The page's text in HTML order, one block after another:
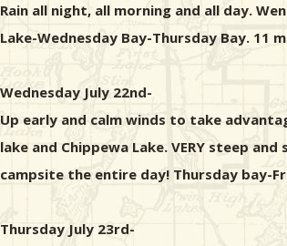
Rain all night, all morning and all day.
Lake-Wednesday Bay-Thursday Bay. 11
Wednesday July 22nd-
Up early and calm winds to take
lake and Chippewa Lake. VERY steep
campsite the entire day! Thursday bay-
Thursday July 23rd-